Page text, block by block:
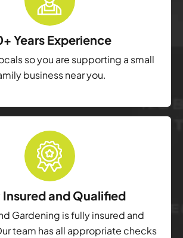
Years Experience
so you are supporting a small
business near you.
Insured and Qualified
Gardening is fully insured and
team has all appropriate checks